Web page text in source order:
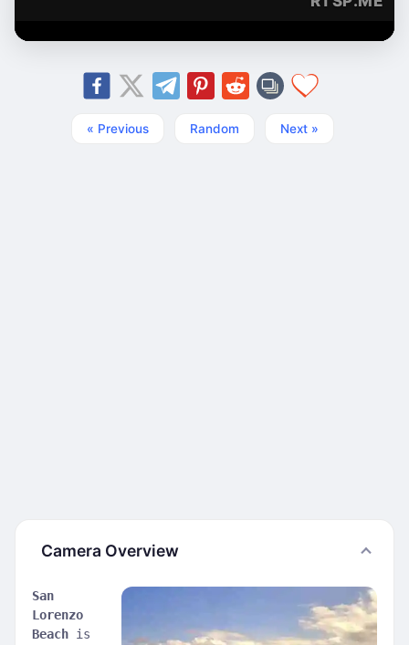
« Previous Random Next »
Camera Overview
San
Lorenzo
Beach is